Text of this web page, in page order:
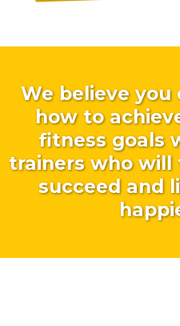
We believe you
how to
fitness goals
trainers who will
succeed and